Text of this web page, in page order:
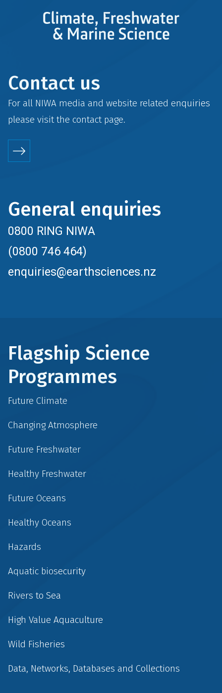
Contact us
For all NIWA media and website related enquiries
please visit the contactpage.
General enquiries
0800 RING NIWA
(0800 746 464)
enquiries@earthsciences.nz
Flagship Science
Programmes
Future Climate
Changing Atmosphere
Future Freshwater
Healthy Freshwater
Future Oceans
Healthy Oceans
Hazards
Aquatic biosecurity
Rivers to Sea
High Value Aquaculture
Wild Fisheries
Data, Networks, Databases and Collections